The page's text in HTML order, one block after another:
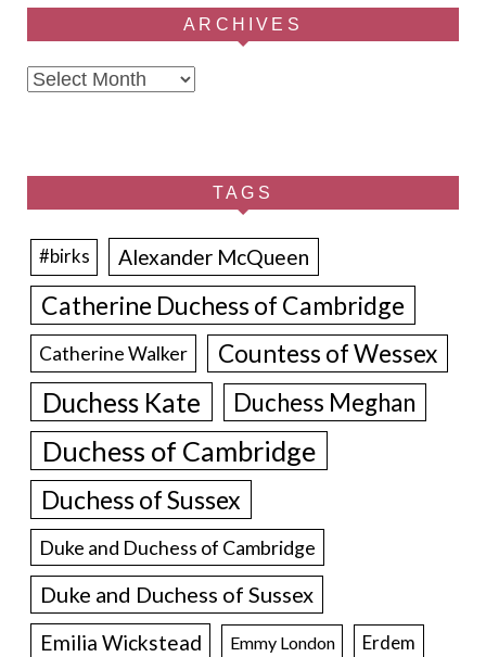
ARCHIVES
Archives
TAGS
#birks Alexander McQueen
Catherine Duchess of Cambridge
Catherine Walker Countess of Wessex
Duchess Kate Duchess Meghan
Duchess of Cambridge
Duchess of Sussex
Duke and Duchess of Cambridge
Duke and Duchess of Sussex
Emilia Wickstead Emmy London Erdem